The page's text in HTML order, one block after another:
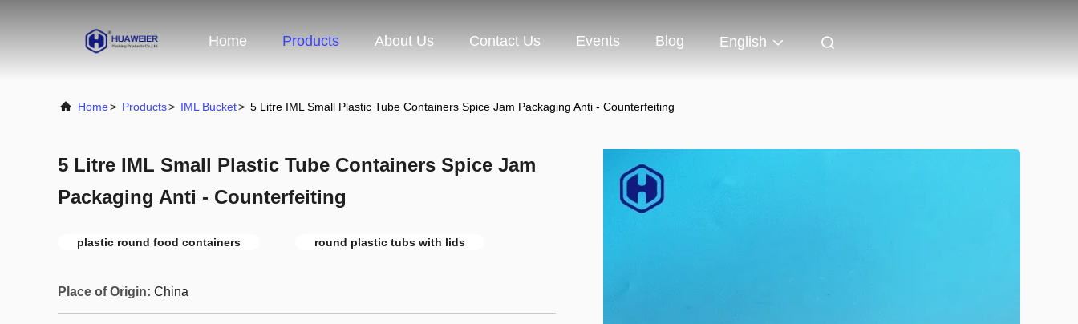
Home Products About Us Contact Us Events Blog English
Home> Products> IML Bucket> 5 Litre IML Small Plastic Tube Containers Spice Jam Packaging Anti - Counterfeiting
5 Litre IML Small Plastic Tube Containers Spice Jam
Packaging Anti - Counterfeiting
plastic round food containers round plastic tubs with lids
Place of Origin: China